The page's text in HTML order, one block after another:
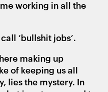
working in all the
‘bullshit jobs’.
making up
of keeping us all
lies the mystery. In